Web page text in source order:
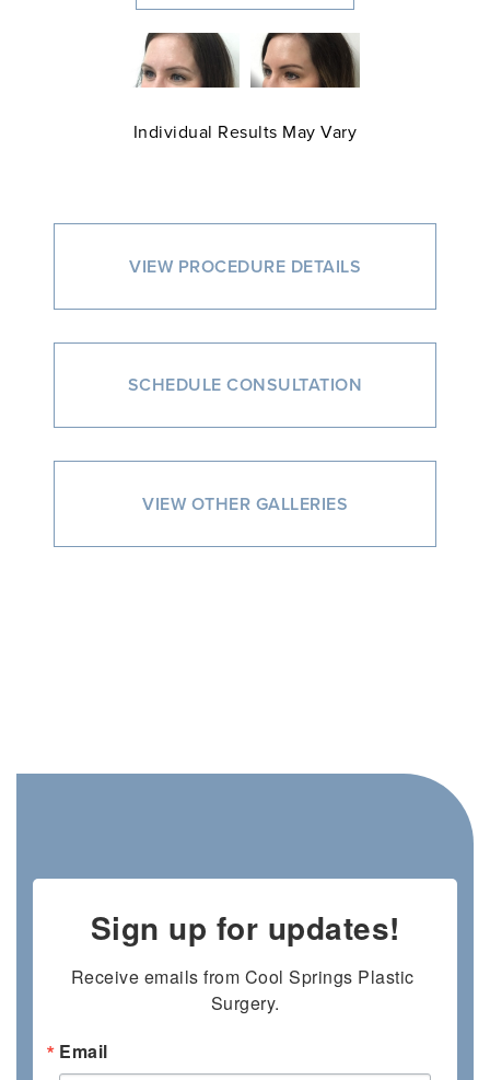
Individual Results May Vary
VIEW PROCEDURE DETAILS
SCHEDULE CONSULTATION
VIEW OTHER GALLERIES
Sign up for updates!
Receive emails from Cool Springs Plastic
Surgery.
Email